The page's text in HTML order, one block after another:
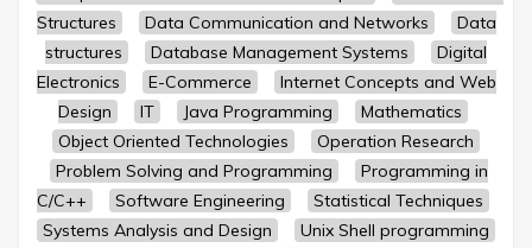
Structures
Data Communication and Networks
Data
structures
Database Management Systems
Digital
Electronics
E-Commerce
Internet Concepts and Web
Design
IT Java Programming
Mathematics
Object Oriented Technologies
Operation Research
Problem Solving and Programming
Programming in
C/C++
Software Engineering
Statistical Techniques
Systems Analysis and Design
Unix Shell programming